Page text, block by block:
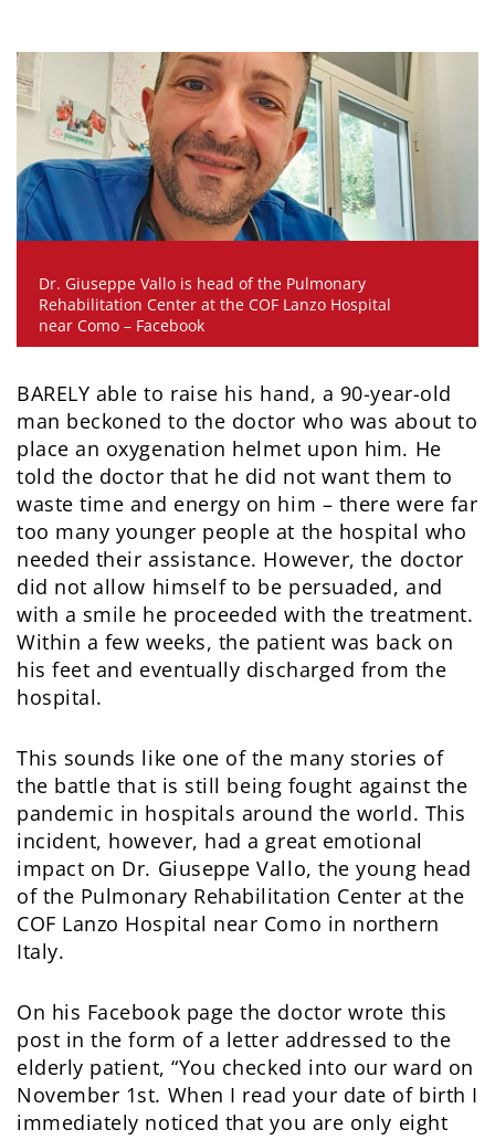
Dr. Giuseppe Vallo is head of the Pulmonary
Rehabilitation Center at the COF Lanzo Hospital
near Como – Facebook
BARELY able to raise his hand, a 90-year-old
man beckoned to the doctor who was about to
place an oxygenation helmet upon him. He
told the doctor that he did not want them to
waste time and energy on him – there were far
too many younger people at the hospital who
needed their assistance. However, the doctor
did not allow himself to be persuaded, and
with a smile he proceeded with the treatment.
Within a few weeks, the patient was back on
his feet and eventually discharged from the
hospital.
This sounds like one of the many stories of
the battle that is still being fought against the
pandemic in hospitals around the world. This
incident, however, had a great emotional
impact on Dr. Giuseppe Vallo, the young head
of the Pulmonary Rehabilitation Center at the
COF Lanzo Hospital near Como in northern
Italy.
On his Facebook page the doctor wrote this
post in the form of a letter addressed to the
elderly patient, “You checked into our ward on
November 1st. When I read your date of birth I
immediately noticed that you are only eight